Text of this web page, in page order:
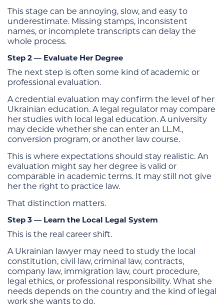
This stage can be annoying, slow, and easy to
underestimate. Missing stamps, inconsistent
names, or incomplete transcripts can delay the
whole process.
Step 2 — Evaluate Her Degree
The next step is often some kind of academic or
professional evaluation.
A credential evaluation may confirm the level of her
Ukrainian education. A legal regulator may compare
her studies with local legal education. A university
may decide whether she can enter an LL.M.,
conversion program, or another law course.
This is where expectations should stay realistic. An
evaluation might say her degree is valid or
comparable in academic terms. It may still not give
her the right to practice law.
That distinction matters.
Step 3 — Learn the Local Legal System
This is the real career shift.
A Ukrainian lawyer may need to study the local
constitution, civil law, criminal law, contracts,
company law, immigration law, court procedure,
legal ethics, or professional responsibility. What she
needs depends on the country and the kind of legal
work she wants to do.